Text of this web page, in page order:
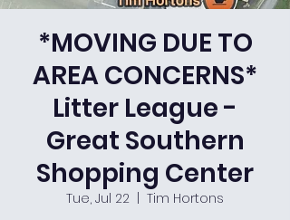
*MOVING DUE TO
AREA CONCERNS*
Litter League -
Great Southern
Shopping Center
Tue, Jul 22
  |
Tim Hortons